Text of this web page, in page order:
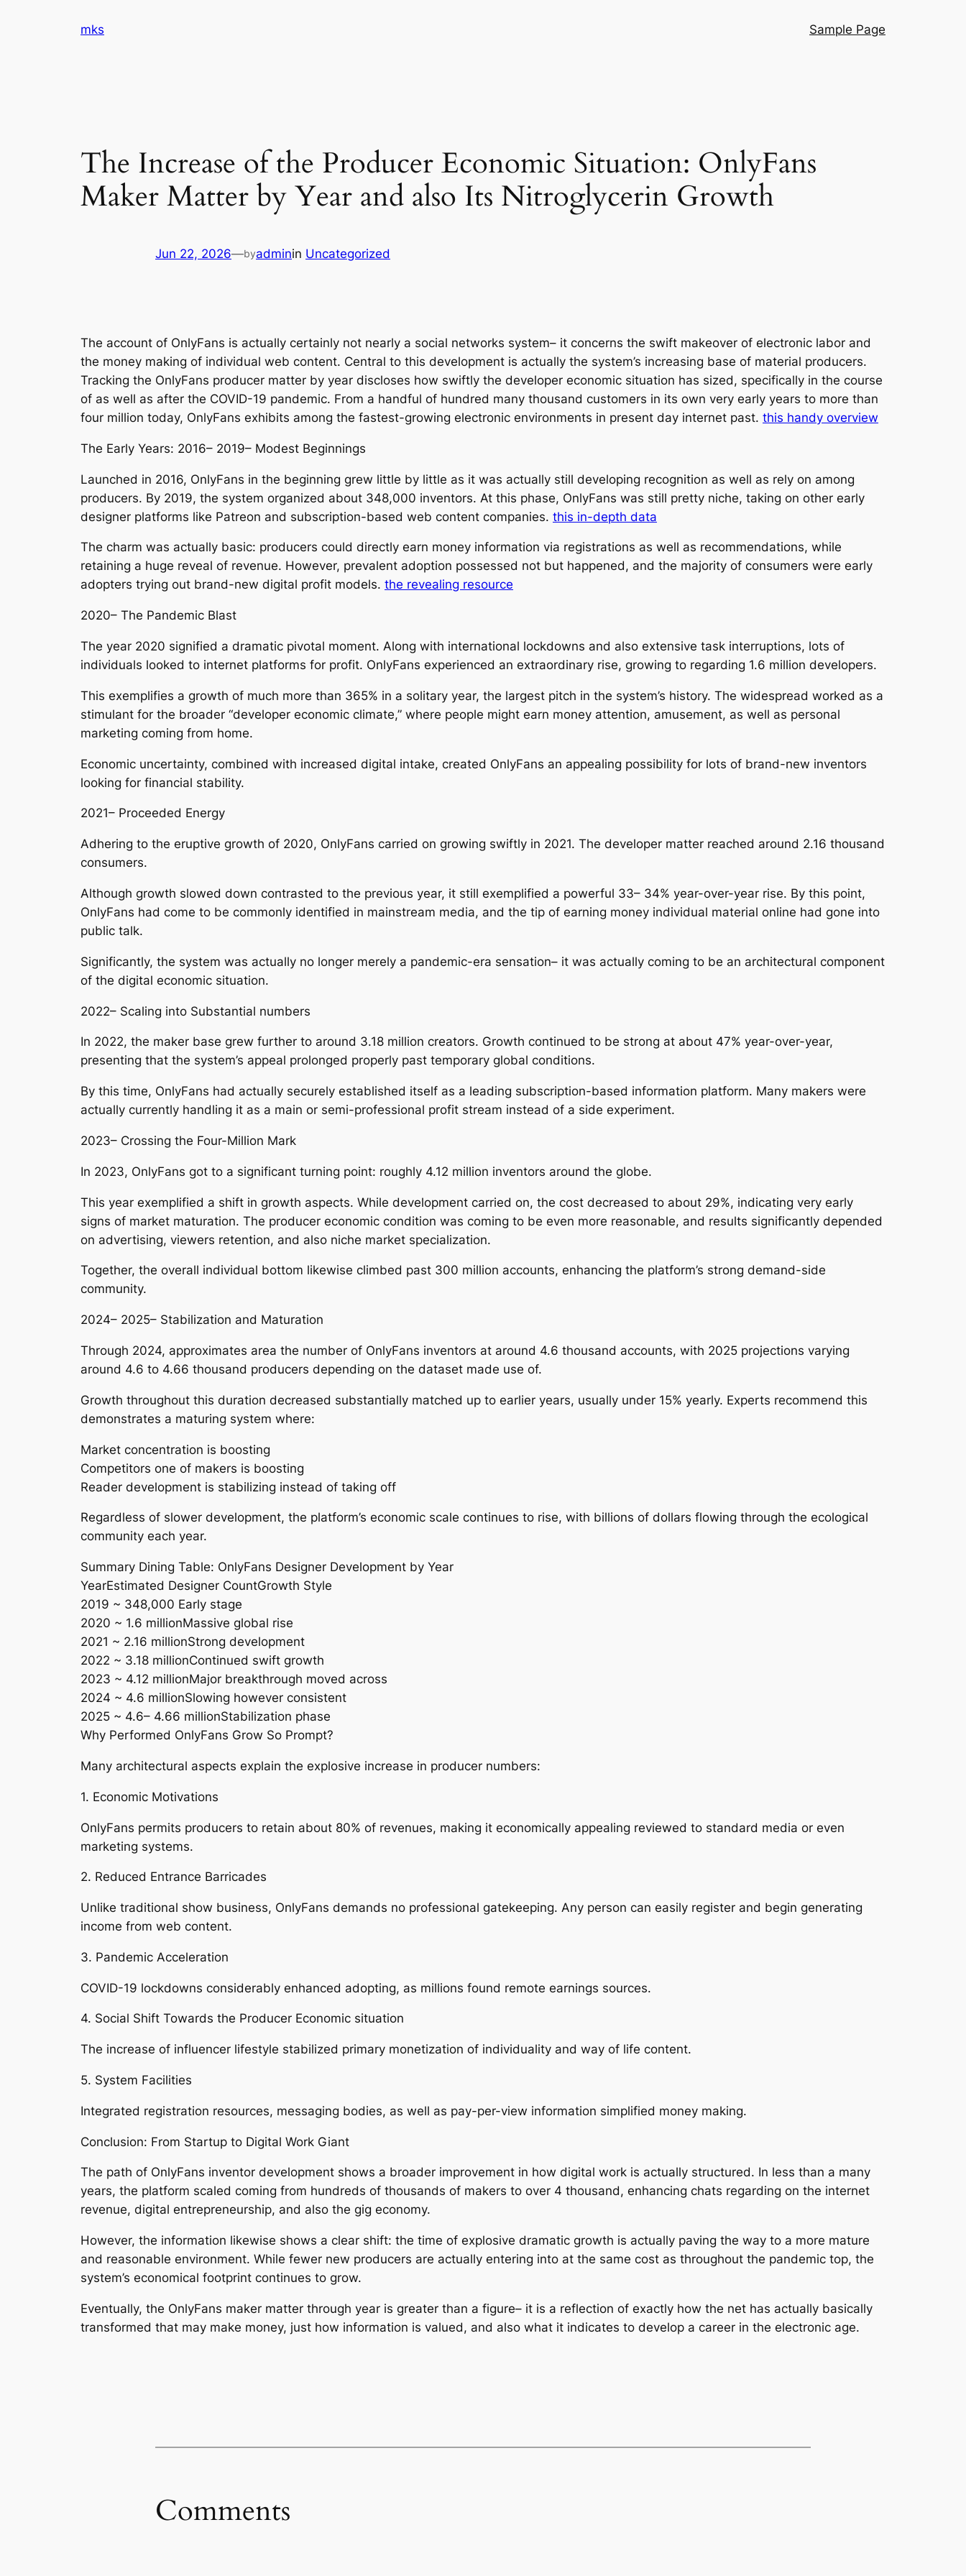
mks Sample Page
The Increase of the Producer Economic Situation: OnlyFans
Maker Matter by Year and also Its Nitroglycerin Growth
Jun 22, 2026—byadminin Uncategorized
The account of OnlyFans is actually certainly not nearly a social networks system– it concerns the swift makeover of electronic labor and
the money making of individual web content. Central to this development is actually the system’s increasing base of material producers.
Tracking the OnlyFans producer matter by year discloses how swiftly the developer economic situation has sized, specifically in the course
of as well as after the COVID-19 pandemic. From a handful of hundred many thousand customers in its own very early years to more than
four million today, OnlyFans exhibits among the fastest-growing electronic environments in present day internet past. this handy overview
The Early Years: 2016– 2019– Modest Beginnings
Launched in 2016, OnlyFans in the beginning grew little by little as it was actually still developing recognition as well as rely on among
producers. By 2019, the system organized about 348,000 inventors. At this phase, OnlyFans was still pretty niche, taking on other early
designer platforms like Patreon and subscription-based web content companies. this in-depth data
The charm was actually basic: producers could directly earn money information via registrations as well as recommendations, while
retaining a huge reveal of revenue. However, prevalent adoption possessed not but happened, and the majority of consumers were early
adopters trying out brand-new digital profit models. the revealing resource
2020– The Pandemic Blast
The year 2020 signified a dramatic pivotal moment. Along with international lockdowns and also extensive task interruptions, lots of
individuals looked to internet platforms for profit. OnlyFans experienced an extraordinary rise, growing to regarding 1.6 million developers.
This exemplifies a growth of much more than 365% in a solitary year, the largest pitch in the system’s history. The widespread worked as a
stimulant for the broader “developer economic climate,” where people might earn money attention, amusement, as well as personal
marketing coming from home.
Economic uncertainty, combined with increased digital intake, created OnlyFans an appealing possibility for lots of brand-new inventors
looking for financial stability.
2021– Proceeded Energy
Adhering to the eruptive growth of 2020, OnlyFans carried on growing swiftly in 2021. The developer matter reached around 2.16 thousand
consumers.
Although growth slowed down contrasted to the previous year, it still exemplified a powerful 33– 34% year-over-year rise. By this point,
OnlyFans had come to be commonly identified in mainstream media, and the tip of earning money individual material online had gone into
public talk.
Significantly, the system was actually no longer merely a pandemic-era sensation– it was actually coming to be an architectural component
of the digital economic situation.
2022– Scaling into Substantial numbers
In 2022, the maker base grew further to around 3.18 million creators. Growth continued to be strong at about 47% year-over-year,
presenting that the system’s appeal prolonged properly past temporary global conditions.
By this time, OnlyFans had actually securely established itself as a leading subscription-based information platform. Many makers were
actually currently handling it as a main or semi-professional profit stream instead of a side experiment.
2023– Crossing the Four-Million Mark
In 2023, OnlyFans got to a significant turning point: roughly 4.12 million inventors around the globe.
This year exemplified a shift in growth aspects. While development carried on, the cost decreased to about 29%, indicating very early
signs of market maturation. The producer economic condition was coming to be even more reasonable, and results significantly depended
on advertising, viewers retention, and also niche market specialization.
Together, the overall individual bottom likewise climbed past 300 million accounts, enhancing the platform’s strong demand-side
community.
2024– 2025– Stabilization and Maturation
Through 2024, approximates area the number of OnlyFans inventors at around 4.6 thousand accounts, with 2025 projections varying
around 4.6 to 4.66 thousand producers depending on the dataset made use of.
Growth throughout this duration decreased substantially matched up to earlier years, usually under 15% yearly. Experts recommend this
demonstrates a maturing system where:
Market concentration is boosting
Competitors one of makers is boosting
Reader development is stabilizing instead of taking off
Regardless of slower development, the platform’s economic scale continues to rise, with billions of dollars flowing through the ecological
community each year.
Summary Dining Table: OnlyFans Designer Development by Year
YearEstimated Designer CountGrowth Style
2019 ~ 348,000 Early stage
2020 ~ 1.6 millionMassive global rise
2021 ~ 2.16 millionStrong development
2022 ~ 3.18 millionContinued swift growth
2023 ~ 4.12 millionMajor breakthrough moved across
2024 ~ 4.6 millionSlowing however consistent
2025 ~ 4.6– 4.66 millionStabilization phase
Why Performed OnlyFans Grow So Prompt?
Many architectural aspects explain the explosive increase in producer numbers:
1. Economic Motivations
OnlyFans permits producers to retain about 80% of revenues, making it economically appealing reviewed to standard media or even
marketing systems.
2. Reduced Entrance Barricades
Unlike traditional show business, OnlyFans demands no professional gatekeeping. Any person can easily register and begin generating
income from web content.
3. Pandemic Acceleration
COVID-19 lockdowns considerably enhanced adopting, as millions found remote earnings sources.
4. Social Shift Towards the Producer Economic situation
The increase of influencer lifestyle stabilized primary monetization of individuality and way of life content.
5. System Facilities
Integrated registration resources, messaging bodies, as well as pay-per-view information simplified money making.
Conclusion: From Startup to Digital Work Giant
The path of OnlyFans inventor development shows a broader improvement in how digital work is actually structured. In less than a many
years, the platform scaled coming from hundreds of thousands of makers to over 4 thousand, enhancing chats regarding on the internet
revenue, digital entrepreneurship, and also the gig economy.
However, the information likewise shows a clear shift: the time of explosive dramatic growth is actually paving the way to a more mature
and reasonable environment. While fewer new producers are actually entering into at the same cost as throughout the pandemic top, the
system’s economical footprint continues to grow.
Eventually, the OnlyFans maker matter through year is greater than a figure– it is a reflection of exactly how the net has actually basically
transformed that may make money, just how information is valued, and also what it indicates to develop a career in the electronic age.
Comments